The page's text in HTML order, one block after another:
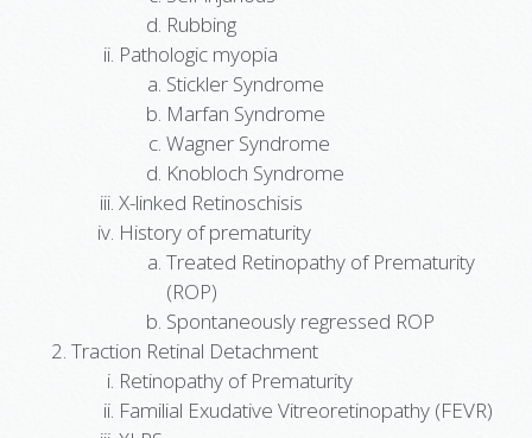
Rubbing
Pathologic myopia
Stickler Syndrome
Marfan Syndrome
Wagner Syndrome
Knobloch Syndrome
X-linked Retinoschisis
History of prematurity
Treated Retinopathy of Prematurity
(ROP)
Spontaneously regressed ROP
Traction Retinal Detachment
Retinopathy of Prematurity
Familial Exudative Vitreoretinopathy (FEVR)